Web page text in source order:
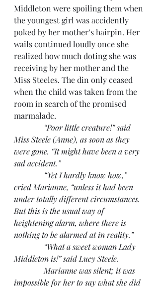
Middleton were spoiling them when
the youngest girl was accidently
poked by her mother’s hairpin. Her
wails continued loudly once she
realized how much doting she was
receiving by her mother and the
Miss Steeles. The din only ceased
when the child was taken from the
room in search of the promised
marmalade.
“Poor little creature!” said
Miss Steele (Anne), as soon as they
were gone. “It might have been a very
sad accident.”
“Yet I hardly know how,”
cried Marianne, “unless it had been
under totally different circumstances.
But this is the usual way of
heightening alarm, where there is
nothing to be alarmed at in reality.”
“What a sweet woman Lady
Middleton is!” said Lucy Steele.
Marianne was silent; it was
impossible for her to say what she did